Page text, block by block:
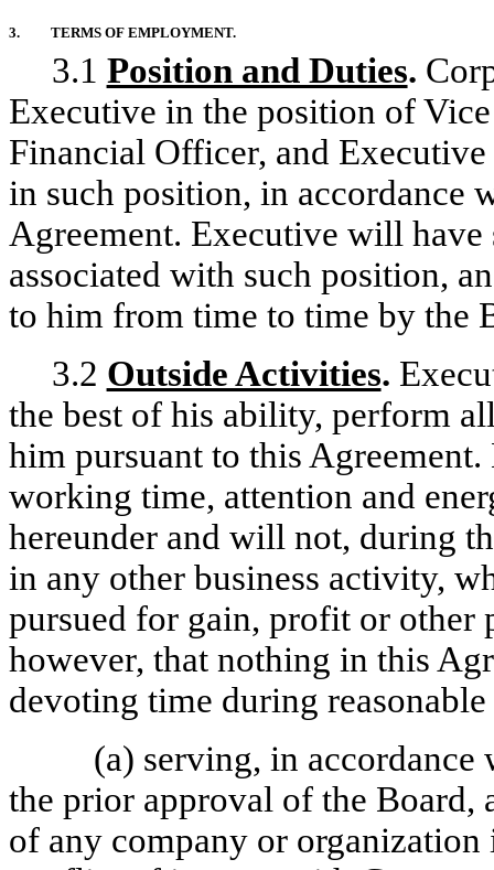
3. TERMS OF EMPLOYMENT.
3.1 Position and Duties.
Executive in the position of
Financial Officer, and
in such position, in accordance
Agreement. Executive will have
associated with such position,
to him from time to time by the
3.2 Outside Activities.
the best of his ability, perform
him pursuant to this
working time, attention and
hereunder and will not, during
in any other business activity,
pursued for gain, profit or other
however, that nothing in this
devoting time during
(a) serving, in
the prior approval of the Board,
of any company or